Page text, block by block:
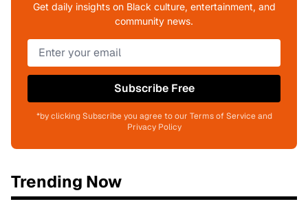
Get daily insights on Black culture, entertainment, and
community news.
Subscribe Free
*by clicking Subscribe you agree to our Terms of Service and
Privacy Policy
Trending Now